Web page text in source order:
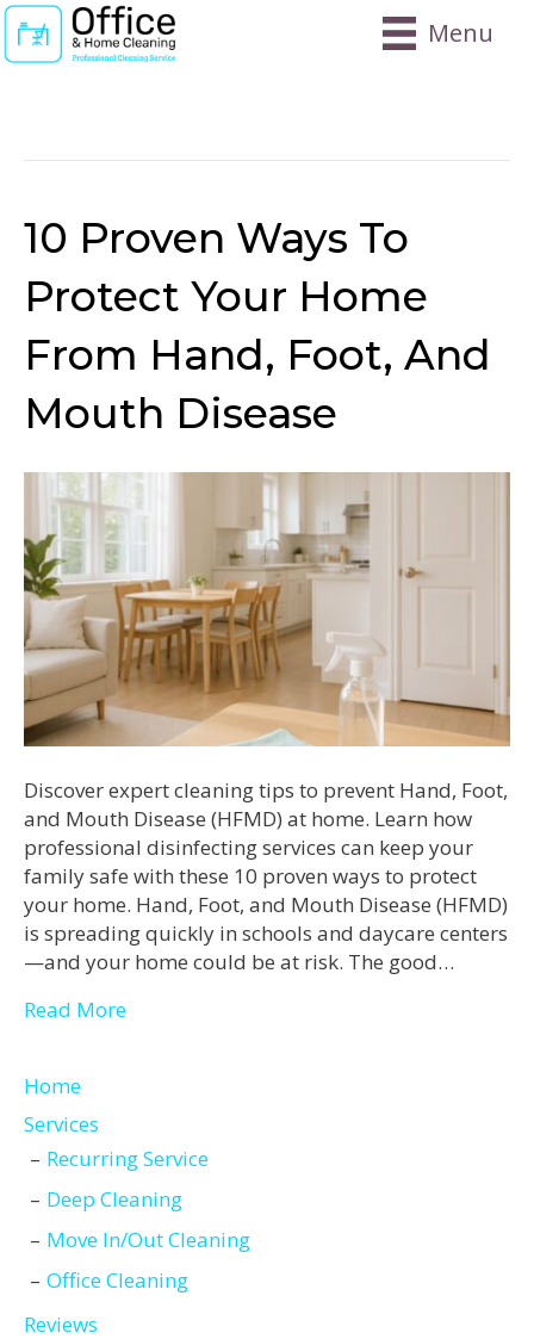
Menu
10 Proven Ways To
Protect Your Home
From Hand, Foot, And
Mouth Disease
Discover expert cleaning tips to prevent Hand, Foot,
and Mouth Disease (HFMD) at home. Learn how
professional disinfecting services can keep your
family safe with these 10 proven ways to protect
your home. Hand, Foot, and Mouth Disease (HFMD)
is spreading quickly in schools and daycare centers
—and your home could be at risk. The good…
Read More
Home
Services
Recurring Service
Deep Cleaning
Move In/Out Cleaning
Office Cleaning
Reviews